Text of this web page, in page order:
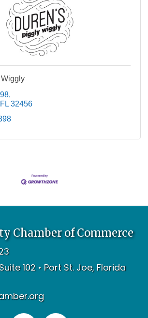
FL 32456
Chamber of Commerce
102 • Port St. Joe, Florida